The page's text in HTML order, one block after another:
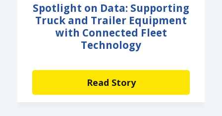
Spotlight on Data: Supporting
Truck and Trailer Equipment
with Connected Fleet
Technology
Read Story